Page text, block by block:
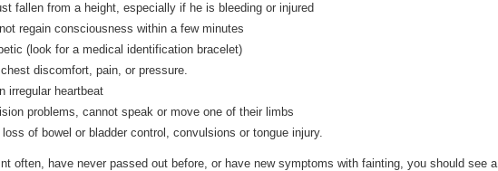
fallen from a height, especially if he is bleeding or injured
regain consciousness within a few minutes
(look for a medical identification bracelet)
discomfort, pain, or pressure.
irregular heartbeat
problems, cannot speak or move one of their limbs
loss of bowel or bladder control, convulsions or tongue injury.
often, have never passed out before, or have new symptoms with fainting, you should see a